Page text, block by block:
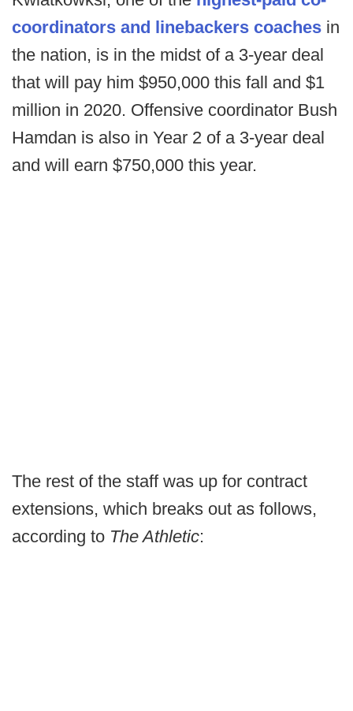
coordinators and linebackers coaches in
the nation, is in the midst of a 3-year deal
that will pay him $950,000 this fall and $1
million in 2020. Offensive coordinator Bush
Hamdan is also in Year 2 of a 3-year deal
and will earn $750,000 this year.
The rest of the staff was up for contract
extensions, which breaks out as follows,
according to The Athletic: